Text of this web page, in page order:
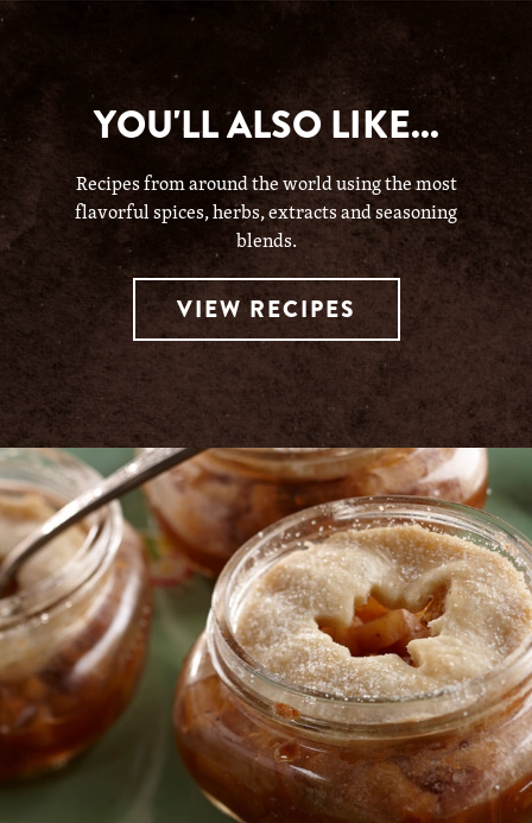
YOU'LL ALSO LIKE...
Recipes from around the world using the most
flavorful spices, herbs, extracts and seasoning
blends.
VIEW RECIPES